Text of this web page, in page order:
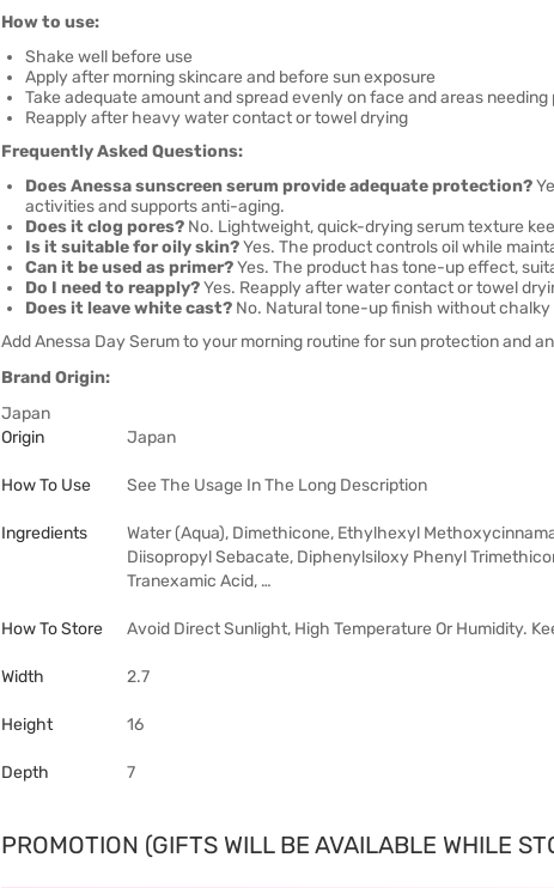
How to use:
Shake well before use
Apply after morning skincare and before sun exposure
Take adequate amount and spread evenly on face and areas
Reapply after heavy water contact or towel drying
Frequently Asked Questions:
Does Anessa sunscreen serum provide adequate protection?
activities and supports anti-aging.
Does it clog pores? No. Lightweight, quick-drying serum texture
Is it suitable for oily skin?Yes. The product controls oil while
Can it be used as primer?Yes. The product has tone-up effect,
Do I need to reapply?Yes. Reapply after water contact or towel
Does it leave white cast? No. Natural tone-up finish without chalky
Add Anessa Day Serum to your morning routine for sun protection and
Brand Origin:
Japan
Origin
Japan
How To Use See The Usage In The Long Description
Ingredients
Water (Aqua), Dimethicone, Ethylhexyl
Diisopropyl Sebacate, Diphenylsiloxy Phenyl
Tranexamic Acid, …
How To Store Avoid Direct Sunlight, High Temperature Or Humidity.
Width 2.7
Height 16
Depth 7
PROMOTION (GIFTS WILL BE AVAILABLE WHILE